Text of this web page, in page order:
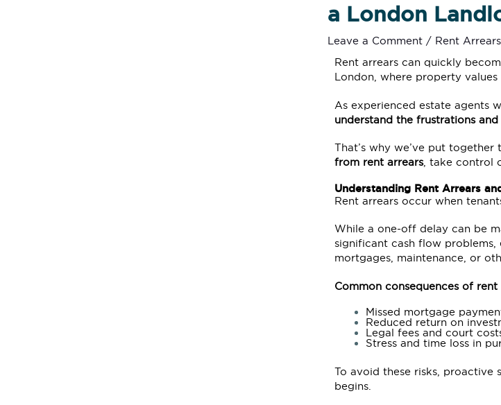
a London
Leave a Comment / Rent Arrears
Rent arrears can quickly
London, where property
As experienced estate agents
understand the frustrations and
That’s why we’ve put
from rent arrears, take control
Understanding Rent Arrears
Rent arrears occur when
While a one-off delay can be
significant cash flow
mortgages, maintenance, or
Common consequences of rent
Missed mortgage
Reduced return on
Legal fees and court
Stress and time loss in
To avoid these risks, proactive
begins.